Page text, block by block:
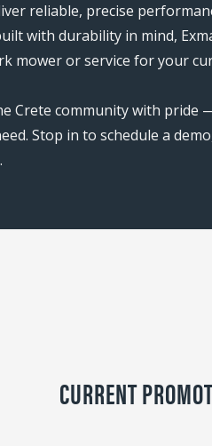
reliable, precise
with durability in mind,
mower or service for your
Crete community with
Stop in to schedule a
.
CURRENT